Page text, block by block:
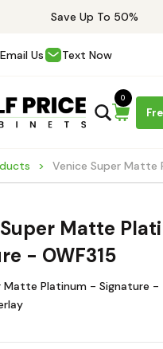
Save Up To 50%
Email Us Text Now
0
Venice Super Matte
Matte
- OWF315
Matte Platinum - Signature -